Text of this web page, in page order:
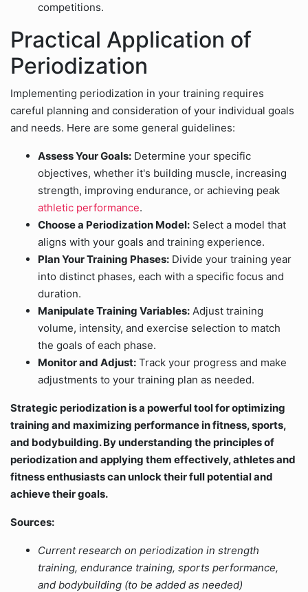
competitions.
Practical Application of
Periodization
Implementing periodization in your training requires
careful planning and consideration of your individual goals
and needs. Here are some general guidelines:
Assess Your Goals: Determine your specific
objectives, whether it's building muscle, increasing
strength, improving endurance, or achieving peak
athletic performance.
Choose a Periodization Model: Select a model that
aligns with your goals and training experience.
Plan Your Training Phases: Divide your training year
into distinct phases, each with a specific focus and
duration.
Manipulate Training Variables: Adjust training
volume, intensity, and exercise selection to match
the goals of each phase.
Monitor and Adjust: Track your progress and make
adjustments to your training plan as needed.
Strategic periodization is a powerful tool for optimizing
training and maximizing performance in fitness, sports,
and bodybuilding. By understanding the principles of
periodization and applying them effectively, athletes and
fitness enthusiasts can unlock their full potential and
achieve their goals.
Sources:
Current research on periodization in strength
training, endurance training, sports performance,
and bodybuilding (to be added as needed)